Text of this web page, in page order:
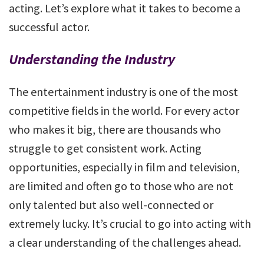
acting. Let’s explore what it takes to become a
successful actor.
Understanding the Industry
The entertainment industry is one of the most
competitive fields in the world. For every actor
who makes it big, there are thousands who
struggle to get consistent work. Acting
opportunities, especially in film and television,
are limited and often go to those who are not
only talented but also well-connected or
extremely lucky. It’s crucial to go into acting with
a clear understanding of the challenges ahead.